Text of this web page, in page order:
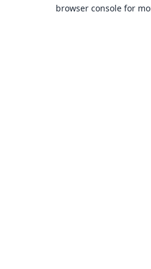
browser console for